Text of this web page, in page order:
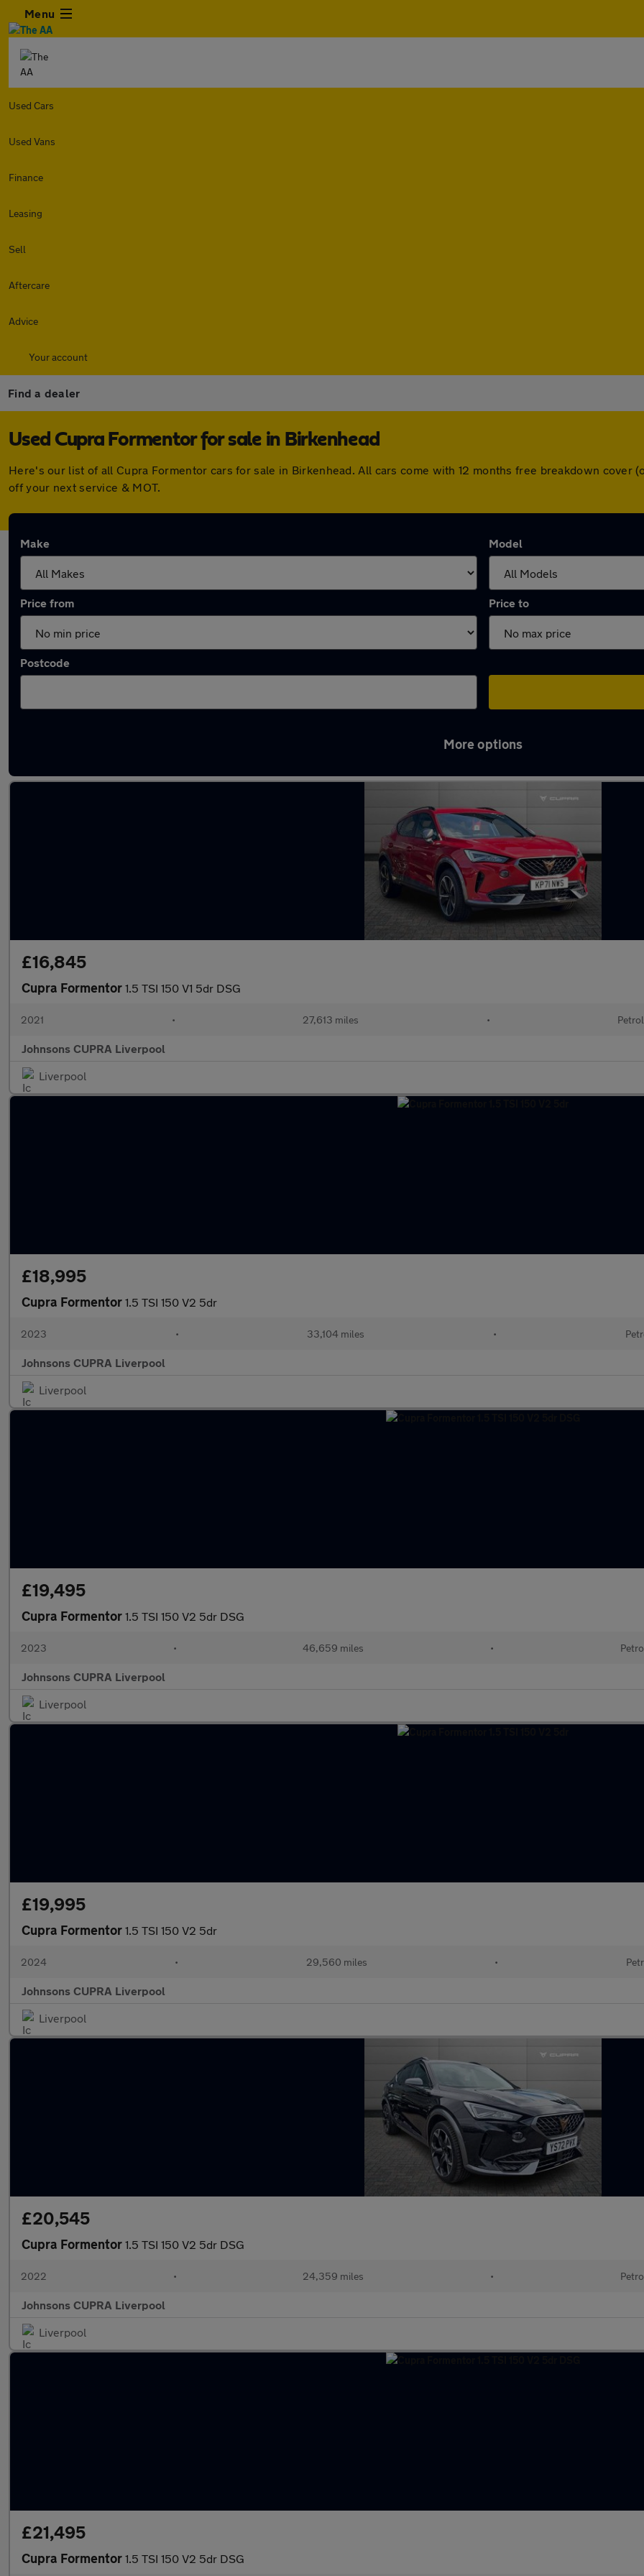
Menu
Used Cars
Used Vans
Finance
Leasing
Sell
Aftercare
Advice
Your account
Find a dealer
Used Cupra Formentor for sale in Birkenhead
Here's our list of all Cupra Formentor cars for sale in Birkenhead. All cars come with 12 months free breakdown cover
off your next service & MOT.
Make Model
Price from Price to
Postcode
More options
£16,845
Cupra Formentor 1.5 TSI 150 V1 5dr DSG
2021 • 27,613 miles • Petrol
Johnsons CUPRA Liverpool
Liverpool
£18,995
Cupra Formentor 1.5 TSI 150 V2 5dr
2023 • 33,104 miles •
Johnsons CUPRA Liverpool
Liverpool
£19,495
Cupra Formentor 1.5 TSI 150 V2 5dr DSG
2023 • 46,659 miles •
Johnsons CUPRA Liverpool
Liverpool
£19,995
Cupra Formentor 1.5 TSI 150 V2 5dr
2024 • 29,560 miles •
Johnsons CUPRA Liverpool
Liverpool
£20,545
Cupra Formentor 1.5 TSI 150 V2 5dr DSG
2022 • 24,359 miles •
Johnsons CUPRA Liverpool
Liverpool
£21,495
Cupra Formentor 1.5 TSI 150 V2 5dr DSG